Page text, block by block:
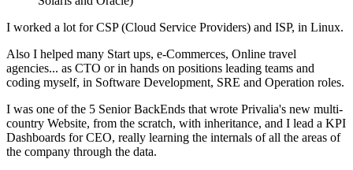
I worked a lot for CSP (Cloud Service Providers) and ISP, in Linux.
Also I helped many Start ups, e-Commerces, Online travel
agencies... as CTO or in hands on positions leading teams and
coding myself, in Software Development, SRE and Operation roles.
I was one of the 5 Senior BackEnds that wrote Privalia's new multi-
country Website, from the scratch, with inheritance, and I lead a KPI
Dashboards for CEO, really learning the internals of all the areas of
the company through the data.